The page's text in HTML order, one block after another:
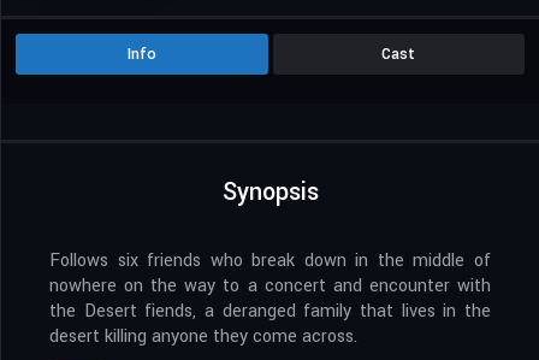
Info Cast
Synopsis
Follows six friends who break down in the middle of
nowhere on the way to a concert and encounter with
the Desert fiends, a deranged family that lives in the
desert killing anyone they come across.